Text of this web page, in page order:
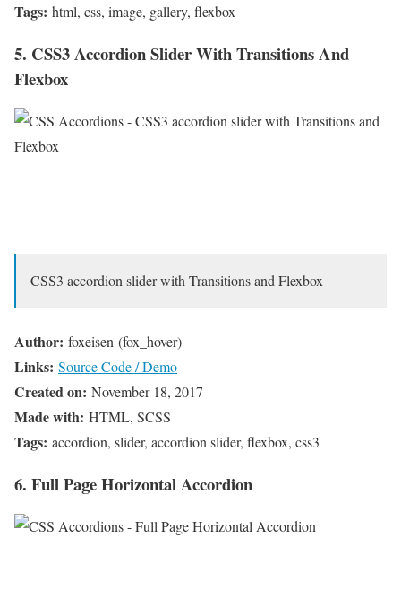
Tags: html, css, image, gallery, flexbox
5. CSS3 Accordion Slider With Transitions And
Flexbox
CSS3 accordion slider with Transitions and Flexbox
Author: foxeisen (fox_hover)
Links: Source Code / Demo
Created on: November 18, 2017
Made with: HTML, SCSS
Tags: accordion, slider, accordion slider, flexbox, css3
6. Full Page Horizontal Accordion